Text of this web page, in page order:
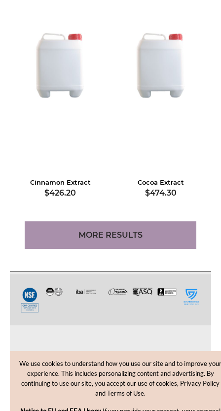
Cinnamon Extract
$426.20
Cocoa Extract
$474.30
MORE RESULTS
CUSTOMER CARE
SHOPPING HELP
We use cookies to understand how you use our site and to improve your
experience. This includes personalizing content and advertising. By
continuing to use our site, you accept our use of cookies, Privacy Policy
and Terms of Use.